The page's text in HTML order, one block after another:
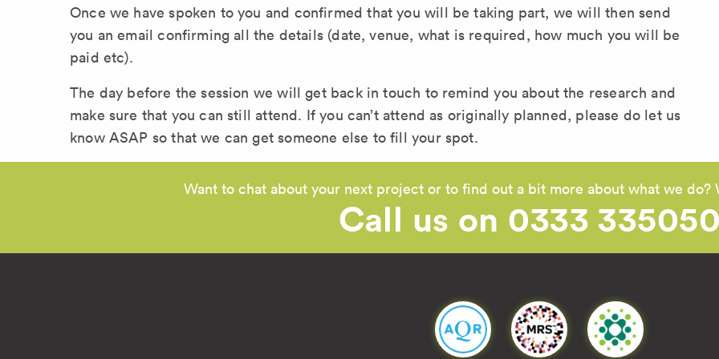
Once we have spoken to you and confirmed that you will be taking part, we will then send
you an email confirming all the details (date, venue, what is required, how much you will be
paid etc).
The day before the session we will get back in touch to remind you about the research and
make sure that you can still attend. If you can’t attend as originally planned, please do let us
know ASAP so that we can get someone else to fill your spot.
Want to chat about your next project or to find out a bit more about what we do?
Call us on 0333